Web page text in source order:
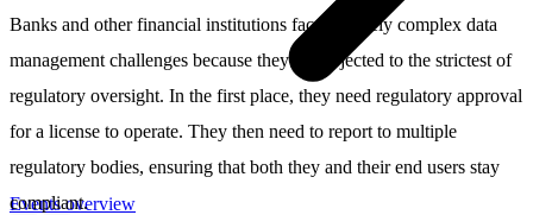
Events overview
Banks and other financial institutions face uniquely complex data
management challenges because they’re subjected to the strictest of
regulatory oversight. In the first place, they need regulatory approval
for a license to operate. They then need to report to multiple
regulatory bodies, ensuring that both they and their end users stay
compliant.